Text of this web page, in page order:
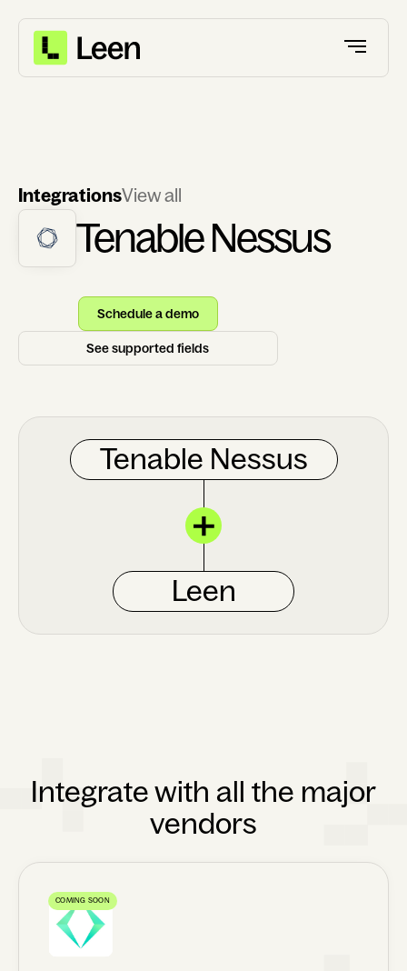
IntegrationsView all
Tenable Nessus
Schedule a demo
See supported fields
Tenable Nessus
Leen
Integrate with all the major
vendors
COMING SOON